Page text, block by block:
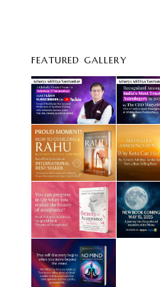
FEATURED GALLERY